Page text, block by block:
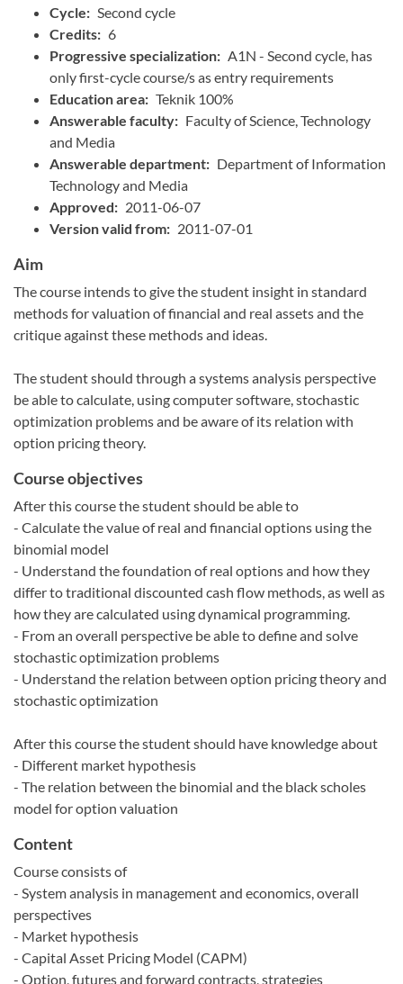
Cycle: Second cycle
Credits: 6
Progressive specialization: A1N - Second cycle, has
only first-cycle course/s as entry requirements
Education area: Teknik 100%
Answerable faculty: Faculty of Science, Technology
and Media
Answerable department: Department of Information
Technology and Media
Approved: 2011-06-07
Version valid from: 2011-07-01
Aim
The course intends to give the student insight in standard
methods for valuation of financial and real assets and the
critique against these methods and ideas.
The student should through a systems analysis perspective
be able to calculate, using computer software, stochastic
optimization problems and be aware of its relation with
option pricing theory.
Course objectives
After this course the student should be able to
- Calculate the value of real and financial options using the
binomial model
- Understand the foundation of real options and how they
differ to traditional discounted cash flow methods, as well as
how they are calculated using dynamical programming.
- From an overall perspective be able to define and solve
stochastic optimization problems
- Understand the relation between option pricing theory and
stochastic optimization
After this course the student should have knowledge about
- Different market hypothesis
- The relation between the binomial and the black scholes
model for option valuation
Content
Course consists of
- System analysis in management and economics, overall
perspectives
- Market hypothesis
- Capital Asset Pricing Model (CAPM)
- Option, futures and forward contracts, strategies